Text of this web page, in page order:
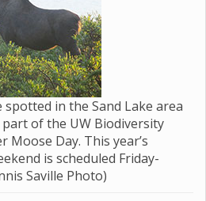
in the Sand Lake area
of the UW Biodiversity
Moose Day. This year’s
is scheduled Friday-
Saville Photo)